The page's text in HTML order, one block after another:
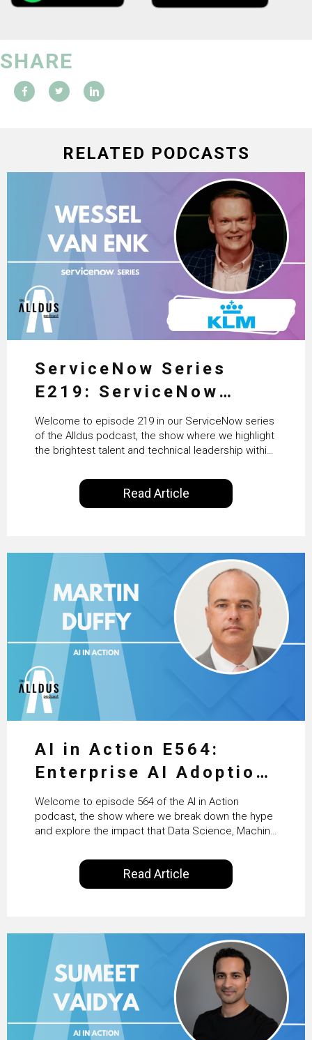
SHARE
RELATED PODCASTS
ServiceNow Series
E219: ServiceNow
HRSD, AI & Enterprise
Transformation with
KLM’s Wessel van Enk
Welcome to episode 219 in our ServiceNow series
of the Alldus podcast, the show where we highlight
the brightest talent and technical leadership within
International, our goal is to share with you the
insights of leaders in the field to showcase the
excellent work that is being done within…
Read Article
AI in Action E564:
Enterprise AI Adoption:
From Pilots to Scaled
Business Value with
PwC Ireland’s Martin
Duffy
Welcome to episode 564 of the AI in Action
podcast, the show where we break down the hype
and explore the impact that Data Science, Machine
our everyday lives. Powered by Alldus International,
our goal is to share with you the insights of
technologists and data science enthusiasts…
Read Article